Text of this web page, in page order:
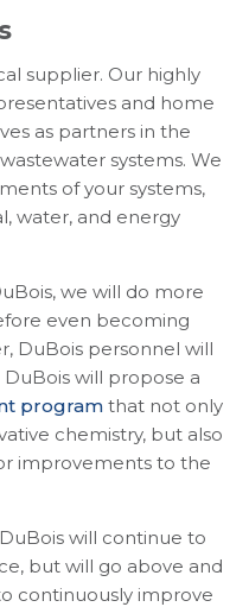
supplier. Our highly
and home
as partners in the
systems. We
of your systems,
water, and energy
we will do more
even becoming
DuBois personnel will
will propose a
program that not only
chemistry, but also
improvements to the
will continue to
but will go above and
continuously improve